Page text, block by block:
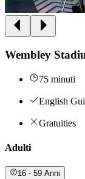
Wembley
75 minuti
English
Gratuities
Adulti
16 - 59 Anni